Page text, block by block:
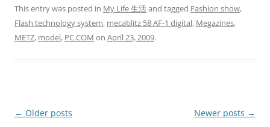
This entry was posted in My Life 生活and tagged Fashion show,
Flash technology system, mecablitz 58 AF-1 digital, Megazines,
METZ, model, PC.COM on April 23, 2009.
Post
← Older posts Newer posts →